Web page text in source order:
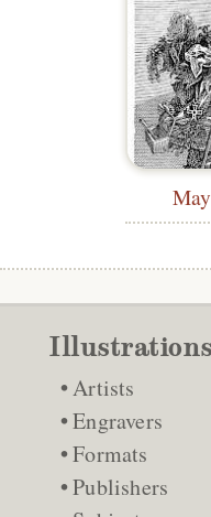
Illustrations
Artists
Engravers
Formats
Publishers